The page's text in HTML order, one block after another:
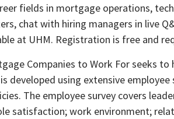
fields in mortgage operations,
chat with hiring managers in live
at UHM. Registration is free and
Companies to Work For seeks
developed using extensive
The employee survey covers
satisfaction; work environment;